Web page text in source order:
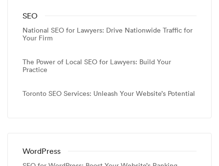
SEO
National SEO for Lawyers: Drive Nationwide Traffic for
Your Firm
The Power of Local SEO for Lawyers: Build Your
Practice
Toronto SEO Services: Unleash Your Website’s Potential
WordPress